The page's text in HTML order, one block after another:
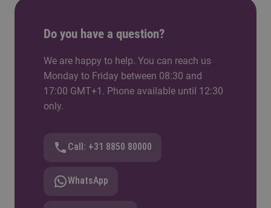
high-tech companies
• KIEM MV. With lector Erik Puik: participatory
design practices tested directly in the curriculum
• Integrative Care Challenge. With CoE Health:
Year 2 students work on digital transformation in
• ECHO. With TU/e Information Systems: a PhD-
academic research
Do you have a question?
We are happy to help. You can reach us
Monday to Friday between 08:30 and
17:00 GMT+1. Phone available until 12:30
only.
Call: +31 8850 80000
WhatsApp